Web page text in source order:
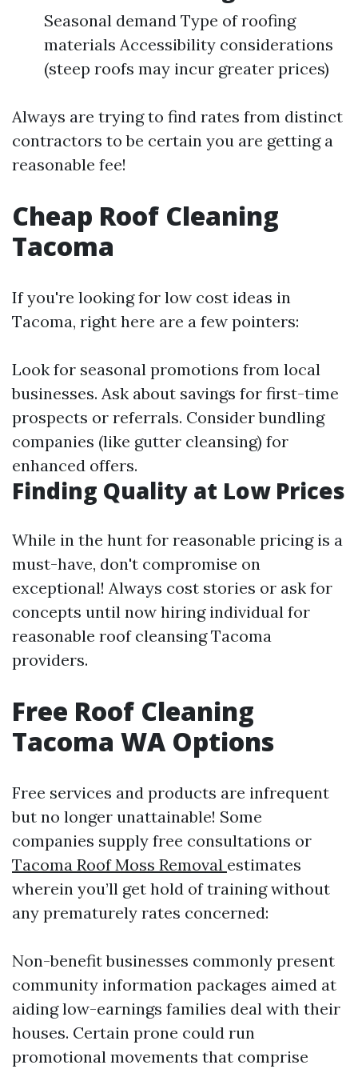
Seasonal demand Type of roofing
materials Accessibility considerations
(steep roofs may incur greater prices)
Always are trying to find rates from distinct
contractors to be certain you are getting a
reasonable fee!
Cheap Roof Cleaning
Tacoma
If you're looking for low cost ideas in
Tacoma, right here are a few pointers:
Look for seasonal promotions from local
businesses. Ask about savings for first-time
prospects or referrals. Consider bundling
companies (like gutter cleansing) for
enhanced offers.
Finding Quality at Low Prices
While in the hunt for reasonable pricing is a
must-have, don't compromise on
exceptional! Always cost stories or ask for
concepts until now hiring individual for
reasonable roof cleansing Tacoma
providers.
Free Roof Cleaning
Tacoma WA Options
Free services and products are infrequent
but no longer unattainable! Some
companies supply free consultations or
Tacoma Roof Moss Removal estimates
wherein you’ll get hold of training without
any prematurely rates concerned:
Non-benefit businesses commonly present
community information packages aimed at
aiding low-earnings families deal with their
houses. Certain prone could run
promotional movements that comprise